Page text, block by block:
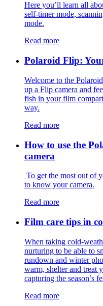
Here you’ll learn all
self-timer mode,
mode.
Read more
Polaroid Flip:
Welcome to the
up a Flip camera and
fish in your film
way.
Read more
How to use the
camera
To get the most out of
to know your camera.
Read more
Film care tips in
​​When taking cold-
nurturing to be able to
rundown and winter
warm, shelter and treat
capturing the season’s
Read more